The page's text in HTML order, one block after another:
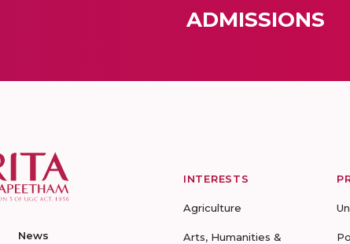
ADMISSIONS
News
INTERESTS
Agriculture
Arts, Humanities &